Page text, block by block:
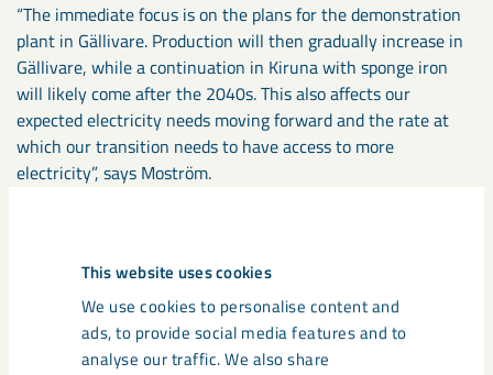
This website uses cookies
We use cookies to personalise content and
ads, to provide social media features and to
analyse our traffic. We also share
“The immediate focus is on the plans for the demonstration
plant in Gällivare. Production will then gradually increase in
Gällivare, while a continuation in Kiruna with sponge iron
will likely come after the 2040s. This also affects our
expected electricity needs moving forward and the rate at
which our transition needs to have access to more
electricity”, says Moström.
“It means a decrease in the need for the electricity we need.
The assessment is that the period until 2030 should be able
to be managed within the scope of existing electricity
systems – the needs until then concern the planned